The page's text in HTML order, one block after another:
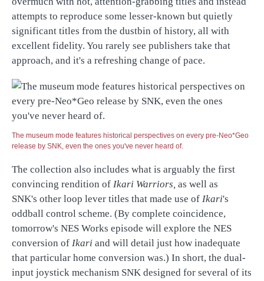
attempts to reproduce some lesser-known but quietly
significant titles from the dustbin of history, all with
excellent fidelity. You rarely see publishers take that
approach, and it's a refreshing change of pace.
The museum mode features historical perspectives on every pre-Neo*Geo
release by SNK, even the ones you've never heard of.
The collection also includes what is arguably the first
convincing rendition of Ikari Warriors, as well as
SNK's other loop lever titles that made use of Ikari's
oddball control scheme. (By complete coincidence,
tomorrow's NES Works episode will explore the NES
conversion of Ikari and will detail just how inadequate
that particular home conversion was.) In short, the dual-
input joystick mechanism SNK designed for several of its